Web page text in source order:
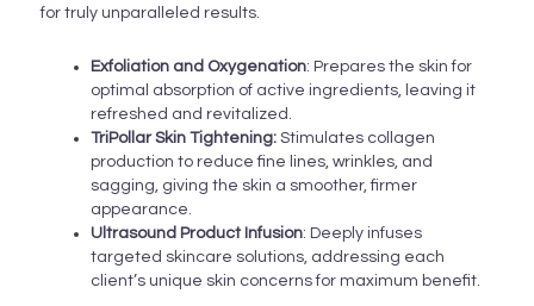
for truly unparalleled results.
Exfoliation and Oxygenation: Prepares the skin for
optimal absorption of active ingredients, leaving it
refreshed and revitalized.
TriPollar Skin Tightening:Stimulates collagen
production to reduce fine lines, wrinkles, and
sagging, giving the skin a smoother, firmer
appearance.
Ultrasound Product Infusion: Deeply infuses
targeted skincare solutions, addressing each
client’s unique skin concerns for maximum benefit.